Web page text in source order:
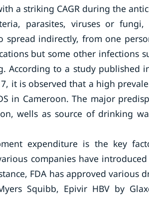
a striking CAGR during the
parasites, viruses or
spread indirectly, from one
but some other infections
According to a study published
it is observed that a high
in Cameroon. The major
wells as source of drinking
expenditure is the key
companies have
FDA has approved various
Squibb, Epivir HBV by